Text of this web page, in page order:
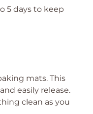
5 days to keep
mats. This
easily release.
clean as you